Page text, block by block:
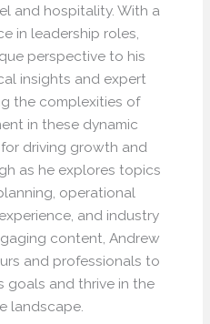
and hospitality. With a
in leadership roles,
perspective to his
insights and expert
the complexities of
in these dynamic
driving growth and
as he explores topics
operational
and industry
content, Andrew
and professionals to
goals and thrive in the
landscape.